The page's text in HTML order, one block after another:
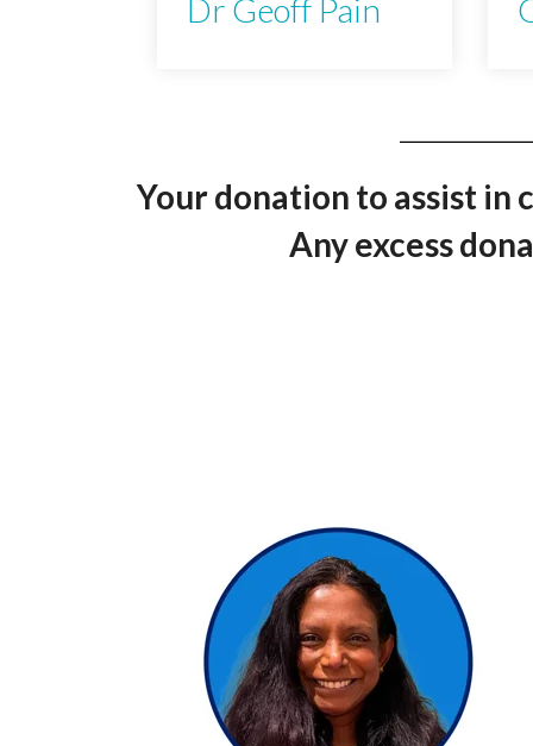
Dr Geoff Pain
Your donation to assist in
Any excess